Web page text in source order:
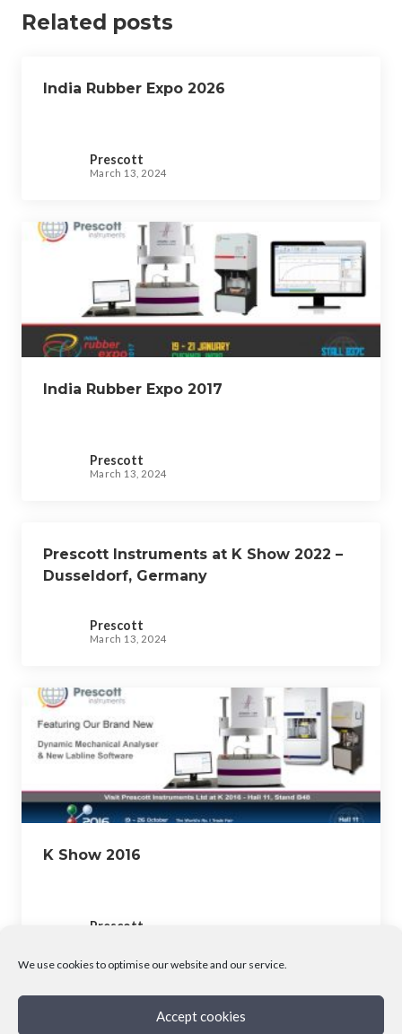
We use cookies to optimise our website and our service.
Accept cookies
g
a
Related posts
India Rubber Expo 2026
Prescott
March 13, 2024
India Rubber Expo 2017
Prescott
March 13, 2024
Prescott Instruments at K Show 2022 –
Dusseldorf, Germany
Prescott
March 13, 2024
K Show 2016
Prescott